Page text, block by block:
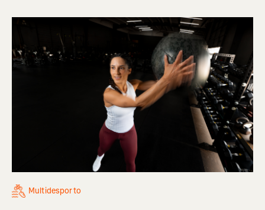
Multidesporto